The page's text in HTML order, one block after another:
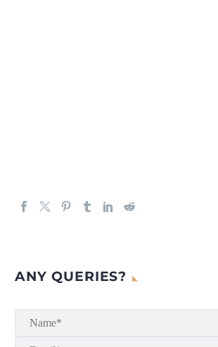
ANY QUERIES?